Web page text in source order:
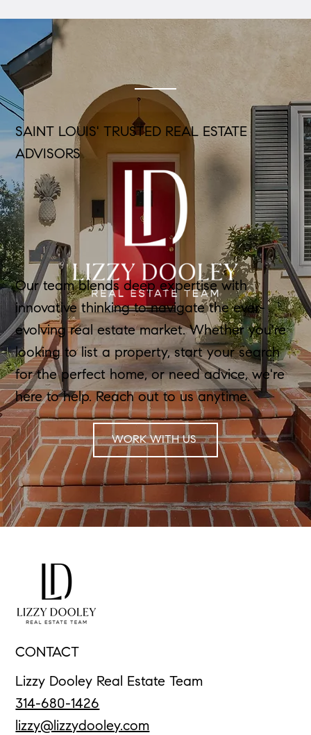
SAINT LOUIS' TRUSTED REAL ESTATE
ADVISORS
Our team blends deep expertise with
innovative thinking to navigate the ever-
evolving real estate market. Whether you're
looking to list a property, start your search
for the perfect home, or need advice, we're
here to help. Reach out to us anytime.
WORK WITH US
CONTACT
Lizzy Dooley Real Estate Team
314-680-1426
lizzy@lizzydooley.com